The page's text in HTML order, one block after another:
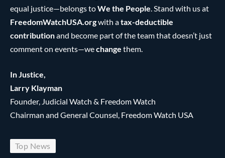
equal justice—belongs toWe the People . Stand with us at
FreedomWatchUSA.orgwith atax-deductible
contributionand become part of the team that doesn’t just
comment on events—wechange them.
In Justice,
Larry Klayman
Founder, Judicial Watch & Freedom Watch
Chairman and General Counsel, Freedom Watch USA
Top News